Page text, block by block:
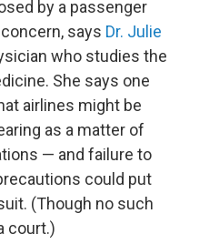
by a passenger
says Dr. Julie
who studies the
She says one
airlines might be
as a matter of
— and failure to
could put
(Though no such
court.)